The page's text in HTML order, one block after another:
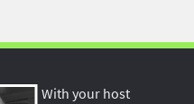
With your host